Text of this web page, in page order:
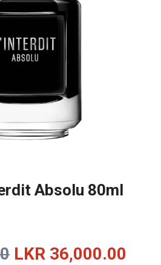
Absolu 80ml
Original
LKR 36,000.00